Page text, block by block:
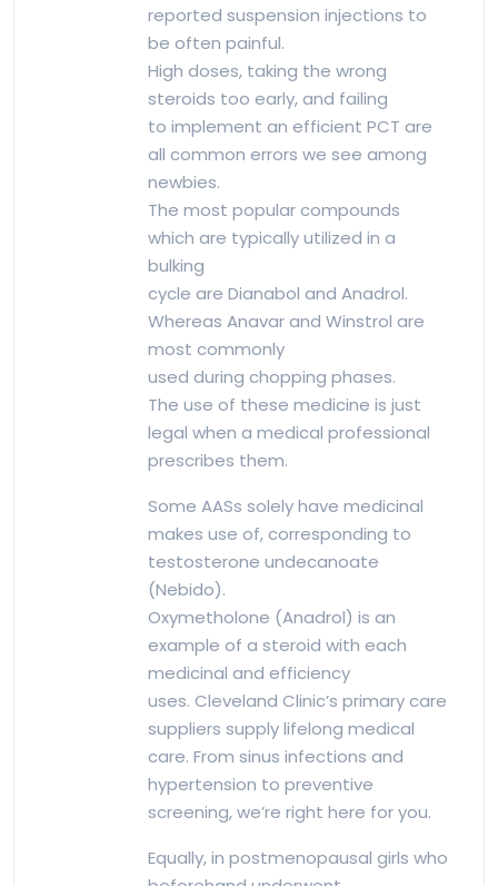
reported suspension injections to
be often painful.
High doses, taking the wrong
steroids too early, and failing
to implement an efficient PCT are
all common errors we see among
newbies.
The most popular compounds
which are typically utilized in a
bulking
cycle are Dianabol and Anadrol.
Whereas Anavar and Winstrol are
most commonly
used during chopping phases.
The use of these medicine is just
legal when a medical professional
prescribes them.
Some AASs solely have medicinal
makes use of, corresponding to
testosterone undecanoate
(Nebido).
Oxymetholone (Anadrol) is an
example of a steroid with each
medicinal and efficiency
uses. Cleveland Clinic’s primary care
suppliers supply lifelong medical
care. From sinus infections and
hypertension to preventive
screening, we’re right here for you.
Equally, in postmenopausal girls who